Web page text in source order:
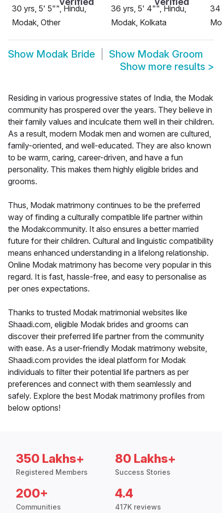
30 yrs, 5' 5"", Hindu,
Modak, Other
36 yrs, 5' 4"", Hindu,
Modak, Kolkata
34
Show Modak Bride Show Modak Groom
Show more results >
Residing in various progressive states of India, the Modak
community has prospered over the years. They believe in
their family values and inculcate them well in their children.
As a result, modern Modak men and women are cultured,
family-oriented, and well-educated. They are also known
to be warm, caring, career-driven, and have a fun
personality. This makes them highly eligible brides and
grooms.
Thus, Modak matrimony continues to be the preferred
way of finding a culturally compatible life partner within
the Modakcommunity. It also ensures a better married
future for their children. Cultural and linguistic compatibility
means enhanced understanding in a lifelong relationship.
Online Modak matrimony has become very popular in this
regard. It is fast, hassle-free, and easy to personalise as
per ones expectations.
Thanks to trusted Modak matrimonial websites like
Shaadi.com, eligible Modak brides and grooms can
discover their preferred life partner from the community
with ease. As a user-friendly Modak matrimony website,
Shaadi.com provides the ideal platform for Modak
individuals to filter their potential life partners as per
preferences and connect with them seamlessly and
safely. Explore the best Modak matrimony profiles from
below options!
350 Lakhs+
Registered Members
80 Lakhs+
Success Stories
200+
Communities
4.4
417K reviews